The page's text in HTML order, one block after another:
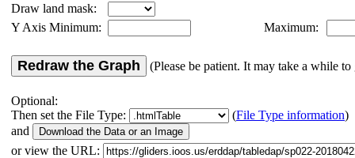
Draw land mask:
Y Axis Minimum:
Maximum:
Redraw the Graph (Please be patient. It may take a while to
Optional:
Then set the File Type:
(File Type information)
and
or view the URL: